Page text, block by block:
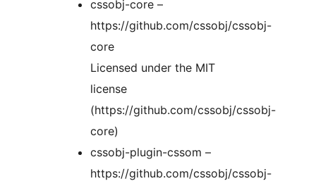
cssobj-core –
https://github.com/cssobj/cssobj-
core
Licensed under the MIT
license
(https://github.com/cssobj/cssobj-
core)
cssobj-plugin-cssom –
https://github.com/cssobj/cssobj-